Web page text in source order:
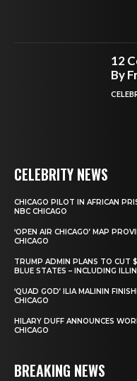
12
By
CELEBRITY NEWS
CHICAGO PILOT IN AFRICAN
NBC CHICAGO
‘OPEN AIR CHICAGO’ MAP
CHICAGO
TRUMP ADMIN PLANS TO CUT
BLUE STATES – INCLUDING
‘QUAD GOD’ ILIA MALININ
CHICAGO
HILARY DUFF ANNOUNCES
CHICAGO
BREAKING NEWS